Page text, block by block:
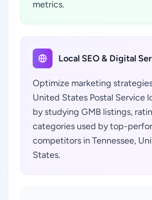
metrics.
Local SEO & Digital
Optimize marketing
United States Postal Service
by studying GMB listings,
categories used by top-
competitors in Tennessee,
States.